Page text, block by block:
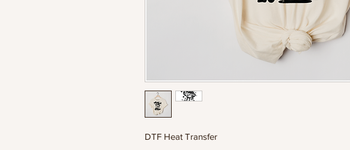
DTF Heat Transfer